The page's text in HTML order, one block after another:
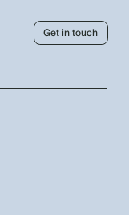
Get in touch